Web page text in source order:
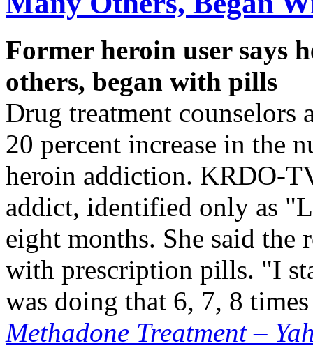
Former heroin user says
others, began with pills
Drug treatment counselors
20 percent increase in the
heroin addiction. KRDO-
addict, identified only as
eight months. She said the
with prescription pills. "I
was doing that 6, 7, 8
Methadone Treatment –